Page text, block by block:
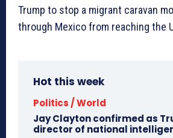
Trump to stop a migrant caravan
through Mexico from reaching the
Hot this week
Politics / World
Jay Clayton confirmed as
director of national